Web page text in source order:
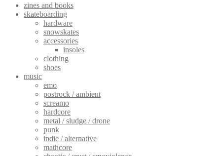
zines and books
skateboarding
hardware
snowskates
accessories
insoles
clothing
shoes
music
emo
postrock / ambient
screamo
hardcore
metal / sludge / drone
punk
indie / alternative
mathcore